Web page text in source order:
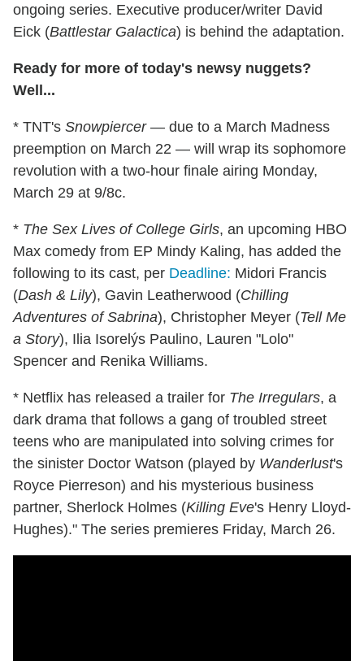
ongoing series. Executive producer/writer David
Eick (Battlestar Galactica) is behind the adaptation.
Ready for more of today's newsy nuggets?
Well...
* TNT's Snowpiercer— due to a March Madness
preemption on March 22 — will wrap its sophomore
revolution with a two-hour finale airing Monday,
March 29 at 9/8c.
* The Sex Lives of College Girls, an upcoming HBO
Max comedy from EP Mindy Kaling, has added the
following to its cast, per Deadline: Midori Francis
(Dash & Lily), Gavin Leatherwood (Chilling
Adventures of Sabrina), Christopher Meyer (Tell Me
a Story), Ilia Isorelýs Paulino, Lauren "Lolo"
Spencer and Renika Williams.
* Netflix has released a trailer for The Irregulars, a
dark drama that follows a gang of troubled street
teens who are manipulated into solving crimes for
the sinister Doctor Watson (played by Wanderlust's
Royce Pierreson) and his mysterious business
partner, Sherlock Holmes (Killing Eve's Henry Lloyd-
Hughes)." The series premieres Friday, March 26.